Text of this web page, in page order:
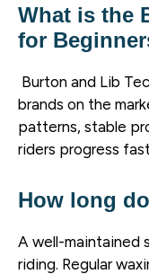
What is the
for
Burton and Lib
brands on the
patterns, stable
riders progress
How long
A well-maintained
riding. Regular